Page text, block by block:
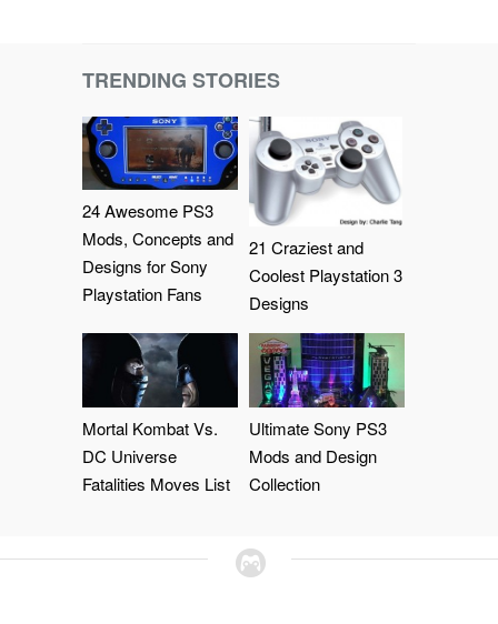
TRENDING STORIES
24 Awesome PS3
Mods, Concepts and
Designs for Sony
Playstation Fans
21 Craziest and
Coolest Playstation 3
Designs
Mortal Kombat Vs.
DC Universe
Fatalities Moves List
Ultimate Sony PS3
Mods and Design
Collection